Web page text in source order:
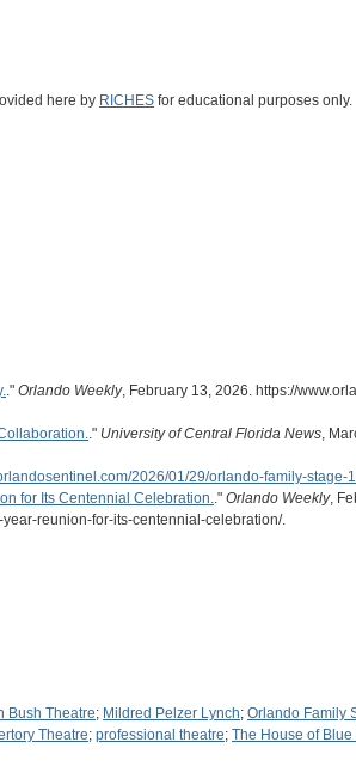
here by RICHES for educational purposes only.
." Orlando Weekly, February 13, 2026. https://
." University of Central Florida News,
2026/01/29/orlando-family-stage-
for Its Centennial Celebration.." Orlando Weekly,
reunion-for-its-centennial-celebration/.
Bush Theatre; Mildred Pelzer Lynch; Orlando Family
Theatre; professional theatre; The House of